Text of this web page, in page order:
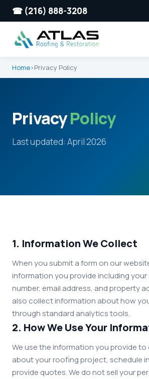
☎ (216) 888-3208
Home›Privacy Policy
PrivacyPolicy
Last updated: April 2026
1. Information We Collect
When you submit a form on our
information you provide including your
number, email address, and property
also collect information about how
through standard analytics tools.
2. How We Use Your
We use the information you provide
about your roofing project, schedule
provide quotes. We do not sell your